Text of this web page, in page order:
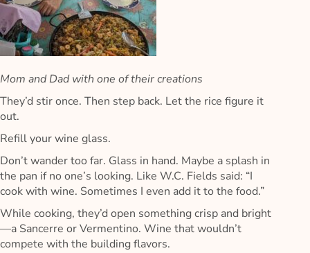
Mom and Dad with one of their creations
They’d stir once. Then step back. Let the rice figure it
out.
Refill your wine glass.
Don’t wander too far. Glass in hand. Maybe a splash in
the pan if no one’s looking. Like W.C. Fields said: “I
cook with wine. Sometimes I even add it to the food.”
While cooking, they’d open something crisp and bright
—a Sancerre or Vermentino. Wine that wouldn’t
compete with the building flavors.